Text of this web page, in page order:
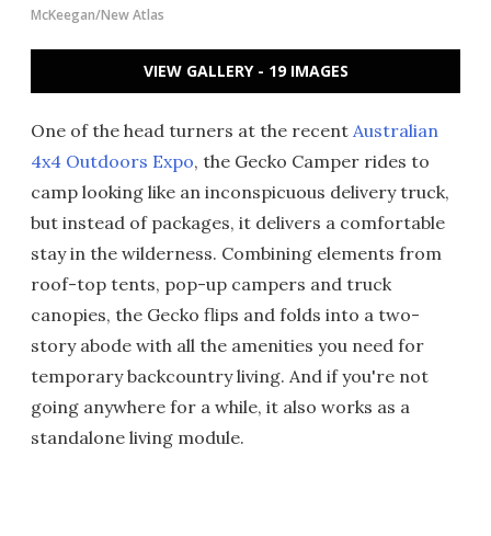
McKeegan/New Atlas
VIEW GALLERY - 19 IMAGES
One of the head turners at the recent Australian
4x4 Outdoors Expo, the Gecko Camper rides to
camp looking like an inconspicuous delivery truck,
but instead of packages, it delivers a comfortable
stay in the wilderness. Combining elements from
roof-top tents, pop-up campers and truck
canopies, the Gecko flips and folds into a two-
story abode with all the amenities you need for
temporary backcountry living. And if you're not
going anywhere for a while, it also works as a
standalone living module.